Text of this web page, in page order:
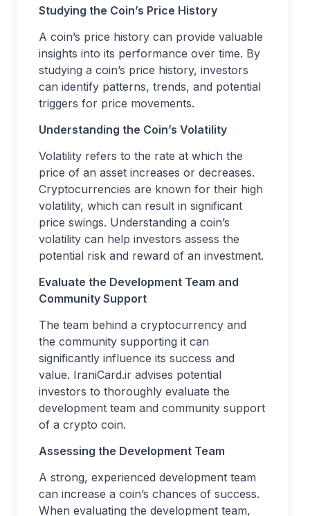
Studying the Coin’s Price History
A coin’s price history can provide valuable
insights into its performance over time. By
studying a coin’s price history, investors
can identify patterns, trends, and potential
triggers for price movements.
Understanding the Coin’s Volatility
Volatility refers to the rate at which the
price of an asset increases or decreases.
Cryptocurrencies are known for their high
volatility, which can result in significant
price swings. Understanding a coin’s
volatility can help investors assess the
potential risk and reward of an investment.
Evaluate the Development Team and
Community Support
The team behind a cryptocurrency and
the community supporting it can
significantly influence its success and
value. IraniCard.ir advises potential
investors to thoroughly evaluate the
development team and community support
of a crypto coin.
Assessing the Development Team
A strong, experienced development team
can increase a coin’s chances of success.
When evaluating the development team,